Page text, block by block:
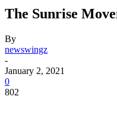
The Sunrise
By
newswingz
-
January 2, 2021
0
802